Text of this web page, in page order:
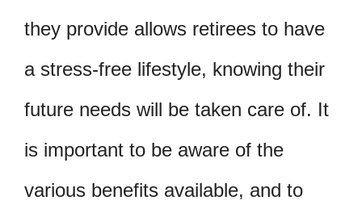
they provide allows retirees to have
a stress-free lifestyle, knowing their
future needs will be taken care of. It
is important to be aware of the
various benefits available, and to